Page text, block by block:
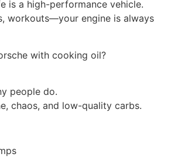
is a high-performance vehicle.
workouts—your engine is always
with cooking oil?
people do.
chaos, and low-quality carbs.